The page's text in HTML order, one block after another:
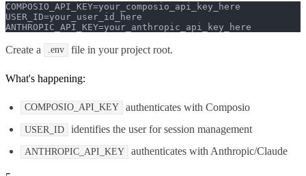
COMPOSIO_API_KEY=your_composio_api_key_here
USER_ID=your_user_id_here
ANTHROPIC_API_KEY=your_anthropic_api_key_here
Create a .env file in your project root.
What's happening:
COMPOSIO_API_KEY authenticates with Composio
USER_ID identifies the user for session management
ANTHROPIC_API_KEY authenticates with Anthropic/Claude